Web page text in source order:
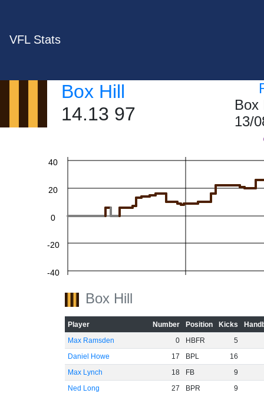
VFL Stats
Box Hill
14.13 97
Box
13/
-40
-20
0
20
40
Box Hill
Player Number Position Kicks
Max Ramsden
0 HBFR
5
Daniel Howe
17 BPL
16
Max Lynch
18 FB
9
Ned Long
27 BPR
9